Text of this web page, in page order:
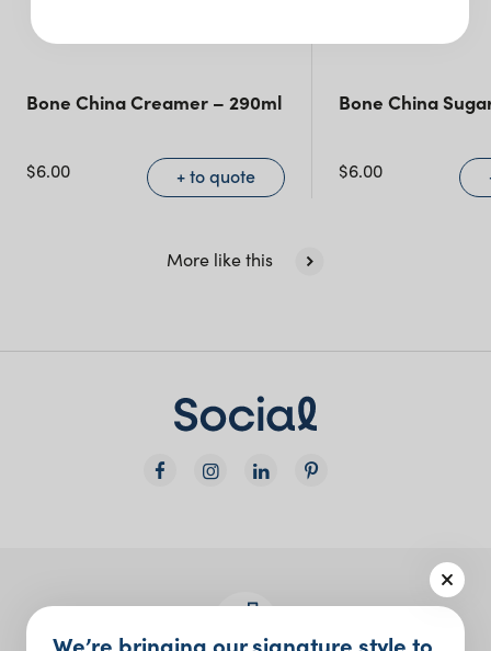
Bone China Creamer – 290ml
$6.00 + to quote
Bone China
$6.00
More like this
Victoria
Queensland